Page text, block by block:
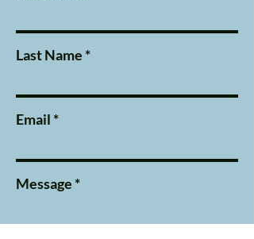
Last Name
Email
Message